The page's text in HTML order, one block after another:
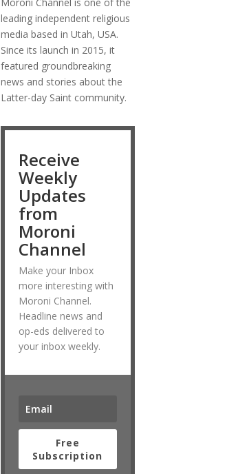
leading independent religious
media based in Utah, USA.
Since its launch in 2015, it
featured groundbreaking
news and stories about the
Latter-day Saint community.
Receive
Weekly
Updates
from
Moroni
Channel
Make your Inbox
more interesting with
Moroni Channel.
Headline news and
op-eds delivered to
your inbox weekly.
Free
Subscription